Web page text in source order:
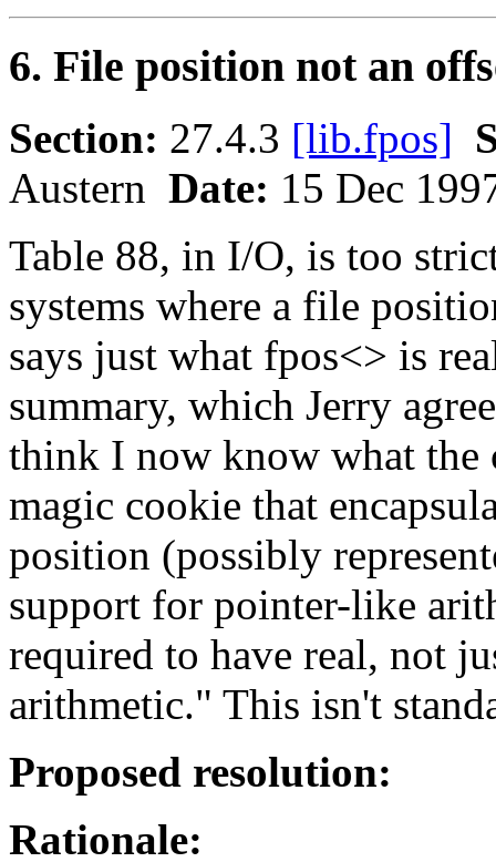
6. File position not an
Section: 27.4.3 [lib.fpos]
Austern Date: 15 Dec
Table 88, in I/O, is too
systems where a file
says just what fpos<> is
summary, which Jerry
think I now know what the
magic cookie that
position (possibly
support for pointer-like
required to have real, not
arithmetic." This isn't
Proposed resolution:
Rationale: